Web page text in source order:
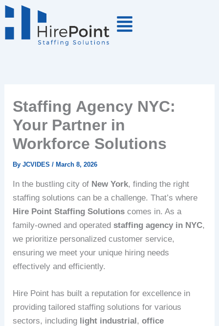
Skip
to
Staffing Agency NYC:
Your Partner in
Workforce Solutions
ByJCVIDES/March 8, 2026
In the bustling city of New York, finding the right
staffing solutions can be a challenge. That’s where
Hire Point Staffing Solutions comes in. As a
family-owned and operatedstaffing agency in NYC,
we prioritize personalized customer service,
ensuring we meet your unique hiring needs
effectively and efficiently.
Hire Point has built a reputation for excellence in
providing tailored staffing solutions for various
sectors, including light industrial,office